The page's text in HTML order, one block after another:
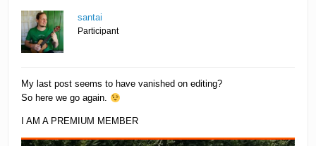
santai
Participant
My last post seems to have vanished on editing?
So here we go again.
I AM A PREMIUM MEMBER